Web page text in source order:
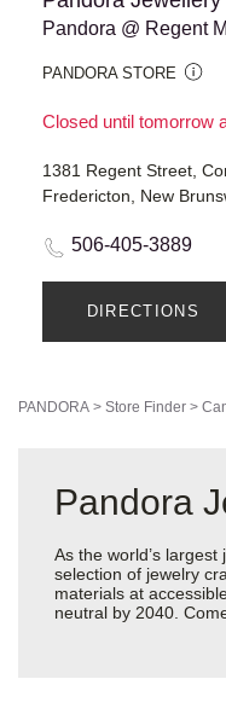
Pandora @ Regent
PANDORA STORE
Closed until tomorrow
1381 Regent Street,
Fredericton, New
506-405-3889
DIRECTIONS
PANDORA > Store Finder >
Pandora
As the world’s
selection of jewelry
materials at
neutral by 2040.